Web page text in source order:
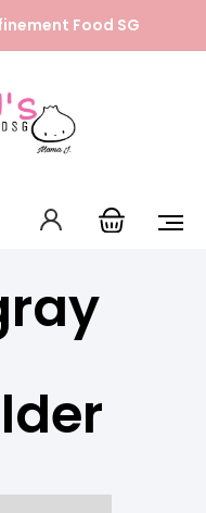
Food SG
English